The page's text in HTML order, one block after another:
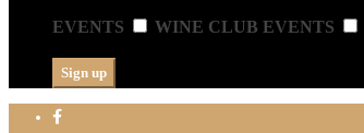
EVENTS WINE CLUB EVENTS